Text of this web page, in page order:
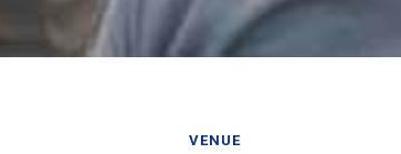
VENUE